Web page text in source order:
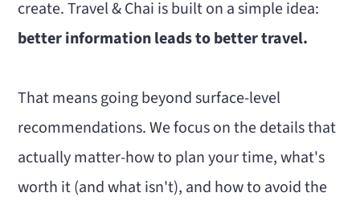
create. Travel & Chai is built on a simple idea:
better information leads to better travel.
That means going beyond surface-level
recommendations. We focus on the details that
actually matter-how to plan your time, what's
worth it (and what isn't), and how to avoid the